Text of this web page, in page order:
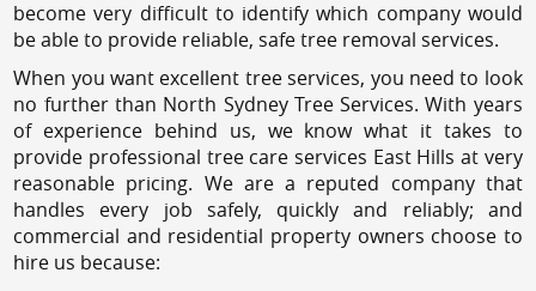
become very difficult to identify which company would
be able to provide reliable, safe tree removal services.
When you want excellent tree services, you need to look
no further than North Sydney Tree Services. With years
of experience behind us, we know what it takes to
provide professional tree care services East Hills at very
reasonable pricing. We are a reputed company that
handles every job safely, quickly and reliably; and
commercial and residential property owners choose to
hire us because: